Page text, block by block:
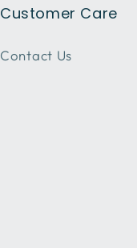
Customer Care
Contact Us